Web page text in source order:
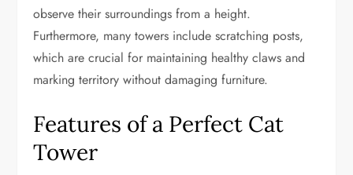
observe their surroundings from a height.
Furthermore, many towers include scratching posts,
which are crucial for maintaining healthy claws and
marking territory without damaging furniture.
Features of a Perfect Cat
Tower